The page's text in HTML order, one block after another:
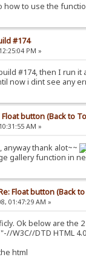
how to use the
#174
PM »
#174, then I run
now i dint see any
Float button (Back to
AM »
anyway thank alot~~
gallery function in
Float button (Back
01:47:29 AM »
Ok below are the
"-//W3C//DTD HTML
html